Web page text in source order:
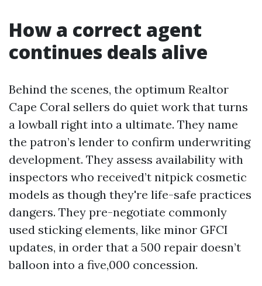
How a correct agent
continues deals alive
Behind the scenes, the optimum Realtor
Cape Coral sellers do quiet work that turns
a lowball right into a ultimate. They name
the patron’s lender to confirm underwriting
development. They assess availability with
inspectors who received’t nitpick cosmetic
models as though they're life-safe practices
dangers. They pre-negotiate commonly
used sticking elements, like minor GFCI
updates, in order that a 500 repair doesn’t
balloon into a five,000 concession.